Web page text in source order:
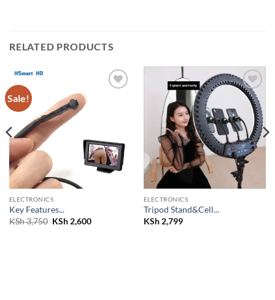
RELATED PRODUCTS
Sale!
ELECTRONICS
Key Features...
KSh3,750 Original
KSh2,600Current
Add to
wishlist
ELECTRONICS
Tripod Stand&Cell...
KSh2,799